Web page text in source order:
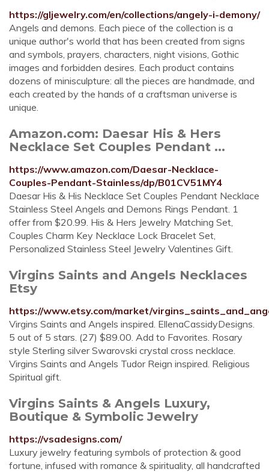
https://gljewelry.com/en/collections/angely-i-demony/
Angels and demons. Each piece of the collection is a
unique author's world that has been created from signs
and symbols, prayers, characters, night visions, Gothic
images and forbidden desires. Each product contains
dozens of minisculpture: all the pieces are handmade, and
each created by the hands of a craftsman universe is
unique.
Amazon.com: Daesar His & Hers
Necklace Set Couples Pendant ...
https://www.amazon.com/Daesar-Necklace-
Couples-Pendant-Stainless/dp/B01CV51MY4
Daesar His & His Necklace Set Couples Pendant Necklace
Stainless Steel Angels and Demons Rings Pendant. 1
offer from $20.99. His & Hers Jewelry Matching Set,
Couples Charm Key Necklace Lock Bracelet Set,
Personalized Stainless Steel Jewelry Valentines Gift.
Virgins Saints and Angels Necklaces
Etsy
https://www.etsy.com/market/
Virgins Saints and Angels inspired. EllenaCassidyDesigns.
5 out of 5 stars. (27) $89.00. Add to Favorites. Rosary
style Sterling silver Swarovski crystal cross necklace.
Virgins Saints and Angels Tudor Reign inspired. Religious
Spiritual gift.
Virgins Saints & Angels Luxury,
Boutique & Symbolic Jewelry
https://vsadesigns.com/
Luxury jewelry featuring symbols of protection & good
fortune, infused with romance & spirituality, all handcrafted